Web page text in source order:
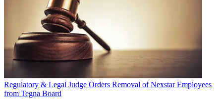
Regulatory & Legal Judge Orders Removal of Nexstar Employees
from Tegna Board